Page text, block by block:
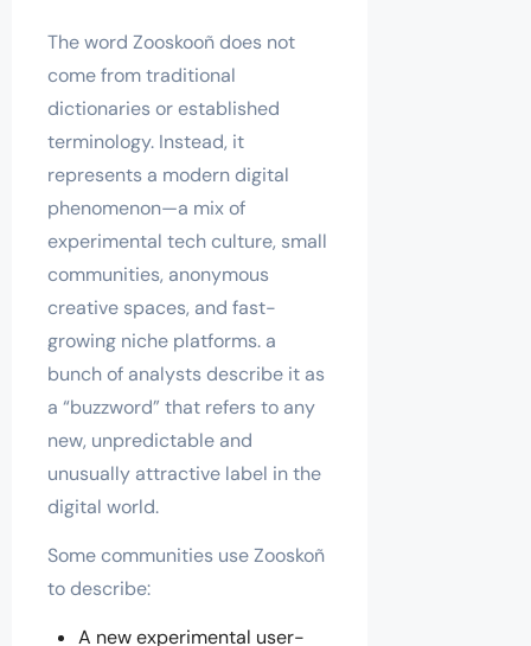
The word Zooskooñ does not
come from traditional
dictionaries or established
terminology. Instead, it
represents a modern digital
phenomenon—a mix of
experimental tech culture, small
communities, anonymous
creative spaces, and fast-
growing niche platforms. a
bunch of analysts describe it as
a “buzzword” that refers to any
new, unpredictable and
unusually attractive label in the
digital world.
Some communities use Zooskoñ
to describe:
A new experimental user-